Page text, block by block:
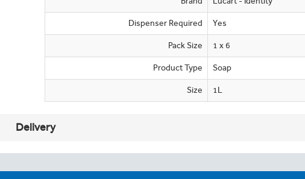
Dispenser Required Yes
Pack Size 1 x 6
Product Type Soap
Size 1L
Delivery